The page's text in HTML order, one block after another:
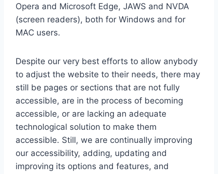
Opera and Microsoft Edge, JAWS and NVDA
(screen readers), both for Windows and for
MAC users.
Despite our very best efforts to allow anybody
to adjust the website to their needs, there may
still be pages or sections that are not fully
accessible, are in the process of becoming
accessible, or are lacking an adequate
technological solution to make them
accessible. Still, we are continually improving
our accessibility, adding, updating and
improving its options and features, and